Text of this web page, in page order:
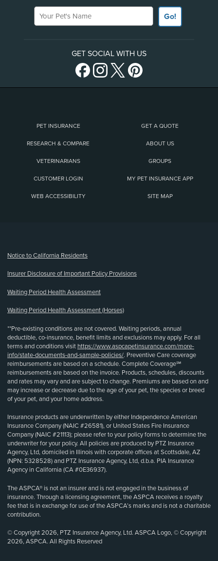
Your Pet's Name
Go!
GET SOCIAL WITH US
PET INSURANCE GET A QUOTE
RESEARCH & COMPARE ABOUT US
VETERINARIANS GROUPS
CUSTOMER LOGIN MY PET INSURANCE APP
WEB ACCESSIBILITY SITE MAP
Notice to California Residents
Insurer Disclosure of Important Policy Provisions
Waiting Period Health Assessment
Waiting Period Health Assessment (Horses)
**Pre-existing conditions are not covered. Waiting periods, annual
deductible, co-insurance, benefit limits and exclusions may apply. For all
terms and conditions visit https://www.aspcapetinsurance.com/more-
info/state-documents-and-sample-policies/. Preventive Care coverage
reimbursements are based on a schedule. Complete Coverage℠
reimbursements are based on the invoice. Products, schedules, discounts
and rates may vary and are subject to change. Premiums are based on and
may increase or decrease due to the age of your pet, the species or breed
of your pet, and your home address.
Insurance products are underwritten by either Independence American
Insurance Company (NAIC #26581), or United States Fire Insurance
Company (NAIC #21113); please refer to your policy forms to determine the
underwriter for your policy. All policies are produced by PTZ Insurance
Agency, Ltd, domiciled in Illinois with corporate offices at Scottsdale, AZ
(NPN: 5328528) and PTZ Insurance Agency, Ltd, d.b.a. PIA Insurance
Agency in California (CA #0E36937).
The ASPCA® is not an insurer and is not engaged in the business of
insurance. Through a licensing agreement, the ASPCA receives a royalty
fee that is in exchange for use of the ASPCA’s marks and is not a charitable
contribution.
© Copyright 2026, PTZ Insurance Agency, Ltd. ASPCA Logo, © Copyright
2026, ASPCA. All Rights Reserved